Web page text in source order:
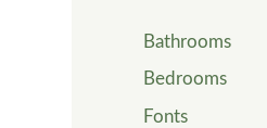
Bathrooms
Bedrooms
Fonts